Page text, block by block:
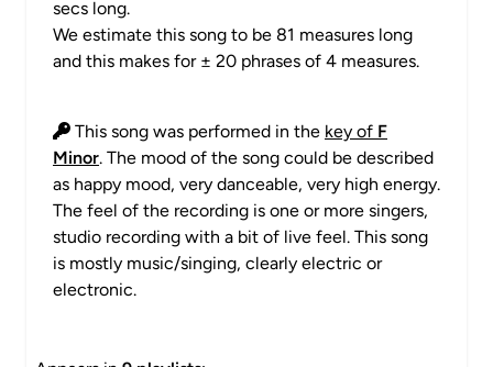
secs long.
We estimate this song to be 81 measures long
and this makes for ± 20 phrases of 4 measures.
This song was performed in the key of F
Minor. The mood of the song could be described
as happy mood, very danceable, very high energy.
The feel of the recording is one or more singers,
studio recording with a bit of live feel. This song
is mostly music/singing, clearly electric or
electronic.